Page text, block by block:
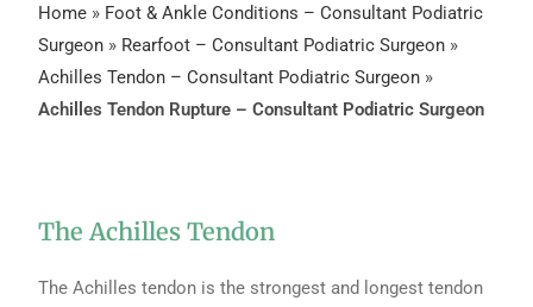
Home » Foot & Ankle Conditions – Consultant Podiatric
Surgeon » Rearfoot – Consultant Podiatric Surgeon »
Achilles Tendon – Consultant Podiatric Surgeon »
Achilles Tendon Rupture – Consultant Podiatric Surgeon
The Achilles Tendon
The Achilles tendon is the strongest and longest tendon